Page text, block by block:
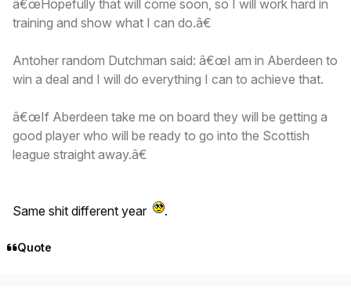
â€œHopefully that will come soon, so I will work hard in
training and show what I can do.â€
Antoher random Dutchman said: â€œI am in Aberdeen to
win a deal and I will do everything I can to achieve that.
â€œIf Aberdeen take me on board they will be getting a
good player who will be ready to go into the Scottish
league straight away.â€
Same shit different year .
Quote